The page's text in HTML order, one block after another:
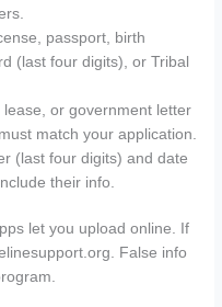
passport, birth
(last four digits), or Tribal
lease, or government letter
match your application.
(last four digits) and date
their info.
let you upload online. If
False info